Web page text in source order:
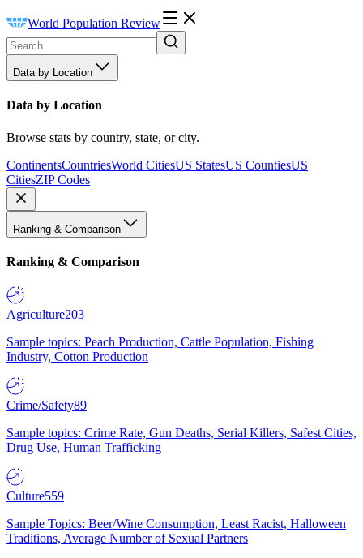
World Population Review
Data by Location
Data by Location
Browse stats by country, state, or city.
ContinentsCountriesWorld CitiesUS StatesUS CountiesUS
CitiesZIP Codes
Ranking & Comparison
Ranking & Comparison
Agriculture203
Sample topics: Peach Production, Cattle Population, Fishing
Industry, Cotton Production
Crime/Safety89
Sample topics: Crime Rate, Gun Deaths, Serial Killers, Safest Cities,
Drug Use, Human Trafficking
Culture559
Sample Topics: Beer/Wine Consumption, Least Racist, Halloween
Traditions, Average Number of Sexual Partners